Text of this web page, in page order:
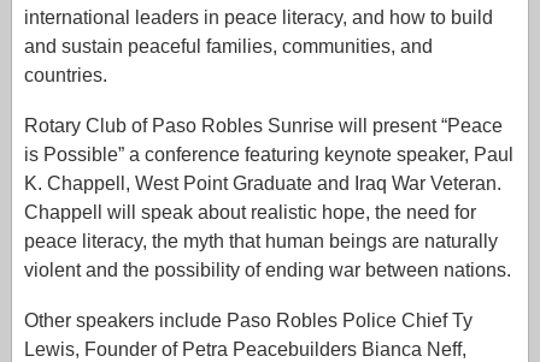
international leaders in peace literacy, and how to build
and sustain peaceful families, communities, and
countries.
Rotary Club of Paso Robles Sunrise will present “Peace
is Possible” a conference featuring keynote speaker, Paul
K. Chappell, West Point Graduate and Iraq War Veteran.
Chappell will speak about realistic hope, the need for
peace literacy, the myth that human beings are naturally
violent and the possibility of ending war between nations.
Other speakers include Paso Robles Police Chief Ty
Lewis, Founder of Petra Peacebuilders Bianca Neff,